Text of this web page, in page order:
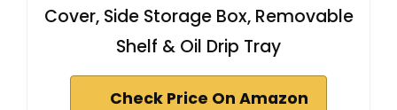
Cover, Side Storage Box, Removable
Shelf & Oil Drip Tray
Check Price On Amazon